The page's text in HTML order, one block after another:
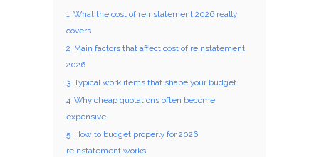
1 What the cost of reinstatement 2026 really
covers
2 Main factors that affect cost of reinstatement
2026
3 Typical work items that shape your budget
4 Why cheap quotations often become
expensive
5 How to budget properly for 2026
reinstatement works